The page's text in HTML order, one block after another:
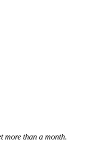
more than a month.